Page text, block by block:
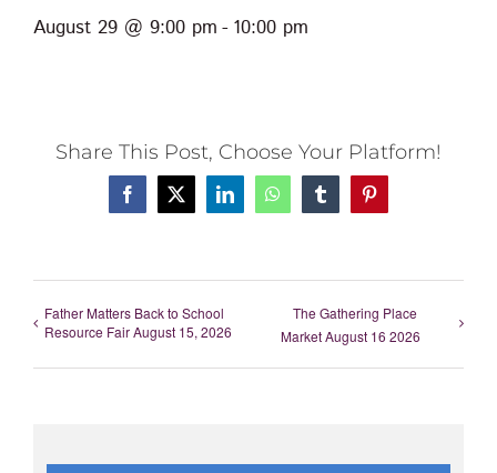
August 29 @ 9:00 pm - 10:00 pm
Share This Post, Choose Your Platform!
Facebook
X LinkedInWhatsAppTumblrPinterest
Father Matters Back to School
Resource Fair August 15, 2026
The Gathering Place
Market August 16 2026